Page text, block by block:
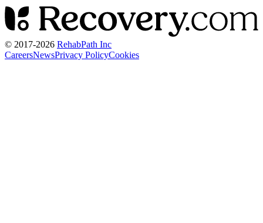
© 2017-2026 RehabPath Inc
CareersNewsPrivacy PolicyCookies